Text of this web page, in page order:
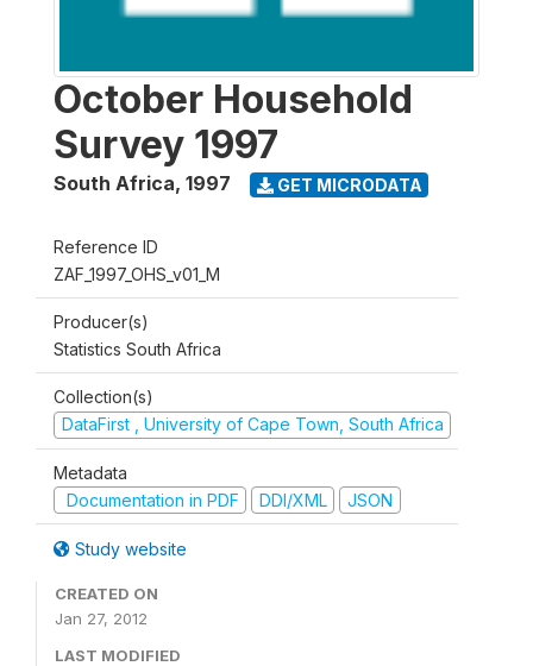
October Household
Survey 1997
South Africa, 1997 GET MICRODATA
Reference ID
ZAF_1997_OHS_v01_M
Producer(s)
Statistics South Africa
Collection(s)
DataFirst , University of Cape Town, South Africa
Metadata
Documentation in PDF
DDI/XML JSON
Study website
CREATED ON
Jan 27, 2012
LAST MODIFIED